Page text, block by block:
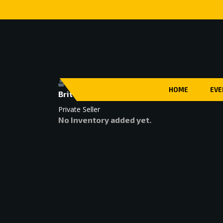
HOME
Brittany Cahall
Private Seller
No Inventory added yet.